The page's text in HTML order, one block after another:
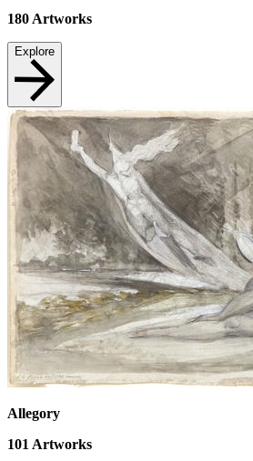
180 Artworks
Explore
Allegory
101 Artworks